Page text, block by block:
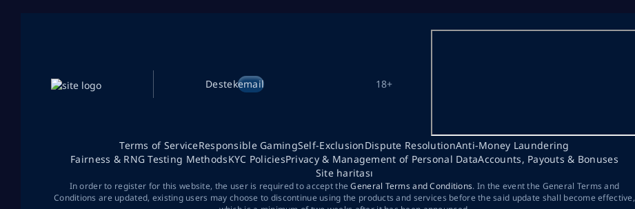
Destekemail 18+
Terms of ServiceResponsible GamingSelf-ExclusionDispute ResolutionAnti-Money Laundering
Fairness & RNG Testing MethodsKYC PoliciesPrivacy & Management of Personal DataAccounts, Payouts & Bonuses
Site haritası
In order to register for this website, the user is required to accept theGeneral Terms and Conditions. In the event the General Terms and
Conditions are updated, existing users may choose to discontinue using the products and services before the said update shall become effective,